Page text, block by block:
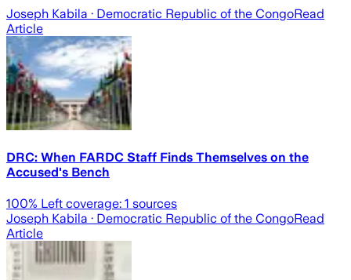
Joseph Kabila · Democratic Republic of the CongoRead
Article
DRC: When FARDC Staff Finds Themselves on the
Accused's Bench
100% Left coverage: 1 sources
Joseph Kabila · Democratic Republic of the CongoRead
Article